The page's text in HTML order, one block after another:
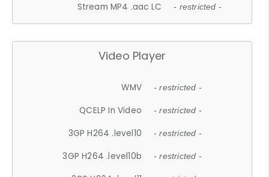
Stream MP4 .aac LC - restricted -
Video Player
WMV - restricted -
QCELP In Video - restricted -
3GP H264 .level10 - restricted -
3GP H264 .level10b - restricted -